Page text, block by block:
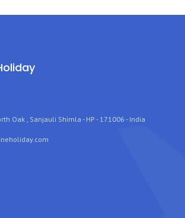
Oak , Sanjauli Shimla - HP - 171006 - India